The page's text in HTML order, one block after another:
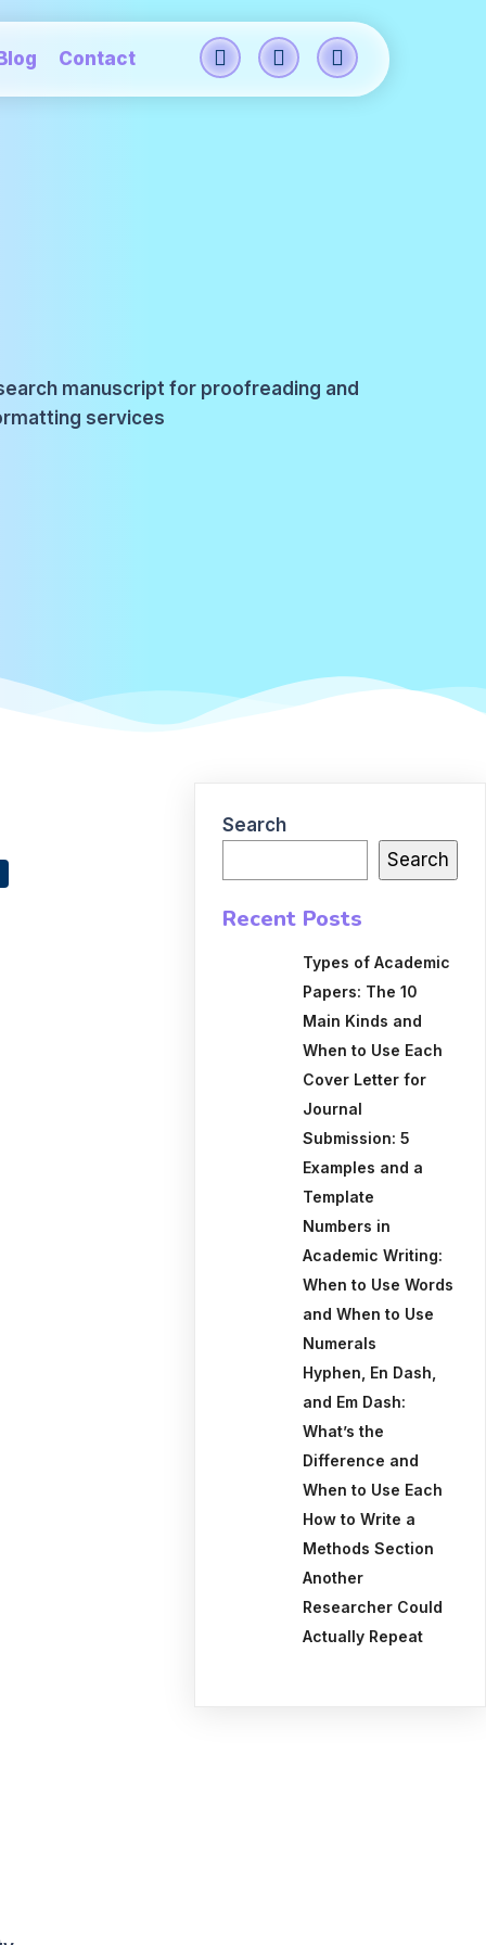
Contact
Search
Search
Recent Posts
Types of Academic
Papers: The 10
Main Kinds and
When to Use Each
Cover Letter for
Journal
Submission: 5
Examples and a
Template
Numbers in
Academic Writing:
When to Use Words
and When to Use
Numerals
Hyphen, En Dash,
and Em Dash:
What’s the
Difference and
When to Use Each
How to Write a
Methods Section
Another
Researcher Could
Actually Repeat